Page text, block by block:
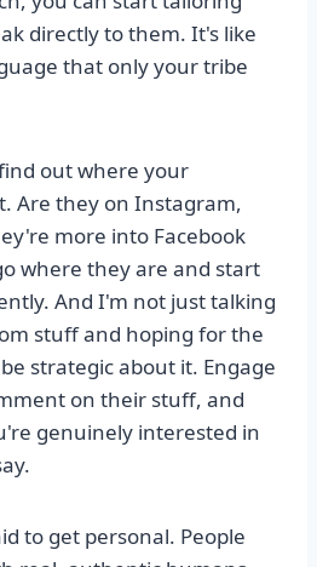
directly to them. It's like
that only your tribe
out where your
Are they on Instagram,
more into Facebook
where they are and start
And I'm not just talking
stuff and hoping for the
strategic about it. Engage
on their stuff, and
genuinely interested in
to get personal. People